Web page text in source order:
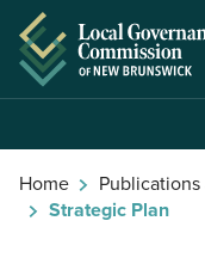
Skip to Content
Home
Strategic Plan